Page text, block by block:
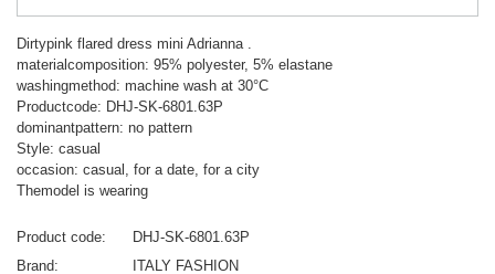
Dirtypink flared dress mini Adrianna .
materialcomposition: 95% polyester, 5% elastane
washingmethod: machine wash at 30°C
Productcode: DHJ-SK-6801.63P
dominantpattern: no pattern
Style: casual
occasion: casual, for a date, for a city
Themodel is wearing
Product code
DHJ-SK-6801.63P
Brand
ITALY FASHION